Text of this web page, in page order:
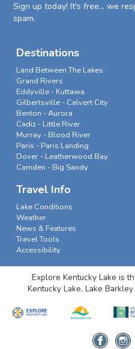
Sign up today! It's free... we
spam.
Destinations
Land Between The Lakes
Grand Rivers
Eddyville - Kuttawa
Gilbertsville - Calvert City
Benton - Aurora
Cadiz - Little River
Murray - Blood River
Paris - Paris Landing
Dover - Leatherwood Bay
Camden - Big Sandy
Travel Info
Lake Conditions
Weather
News & Features
Travel Tools
Accessibility
Explore Kentucky Lake is
Kentucky Lake, Lake